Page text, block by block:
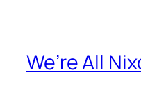
We’re All